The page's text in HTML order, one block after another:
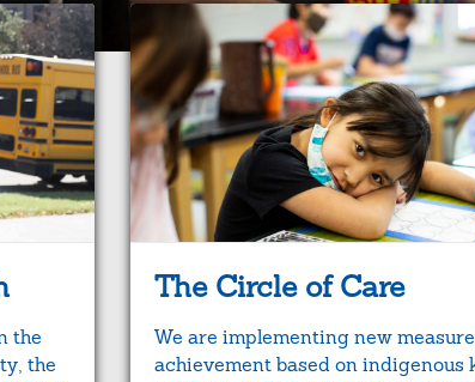
the
the
The Circle of Care
We are implementing new
achievement based on indigenous